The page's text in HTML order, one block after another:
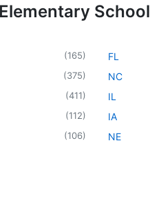
School
(165)
(375)
(411)
(112)
(106)
FL
NC
IL
IA
NE